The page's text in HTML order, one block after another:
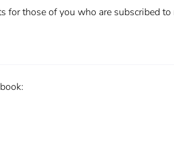
for those of you who are subscribed